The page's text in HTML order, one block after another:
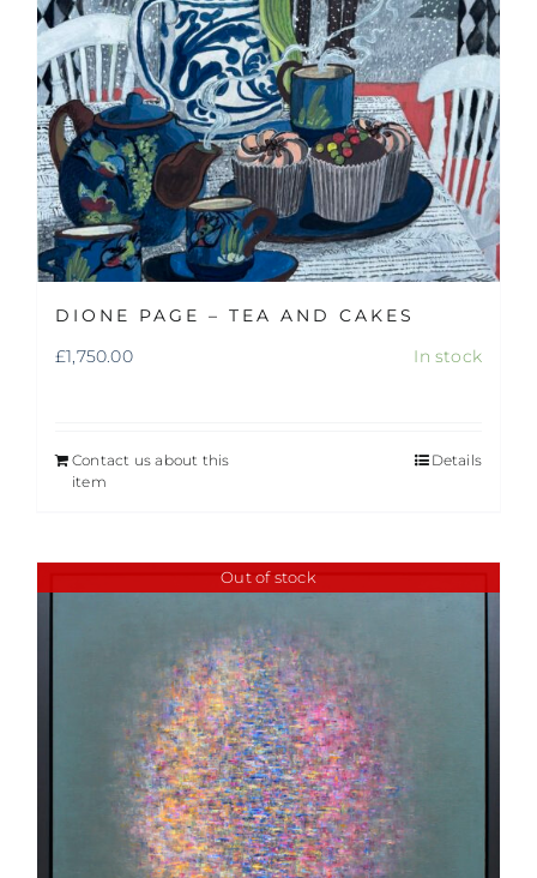
DIONE PAGE – TEA AND CAKES
£1,750.00 In stock
Contact us about this
item
Details
Out of stock